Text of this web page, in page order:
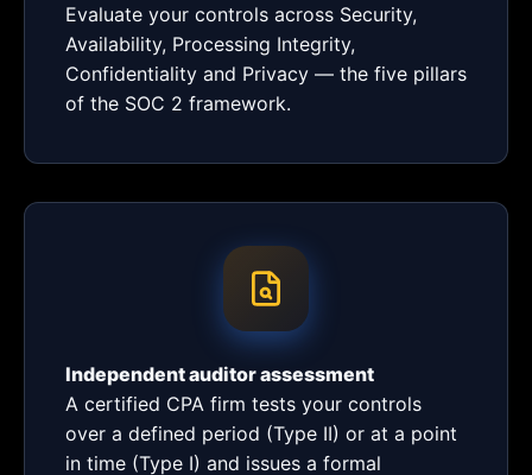
Evaluate your controls across Security,
Availability, Processing Integrity,
Confidentiality and Privacy — the five pillars
of the SOC 2 framework.
Independent auditor assessment
A certified CPA firm tests your controls
over a defined period (Type II) or at a point
in time (Type I) and issues a formal